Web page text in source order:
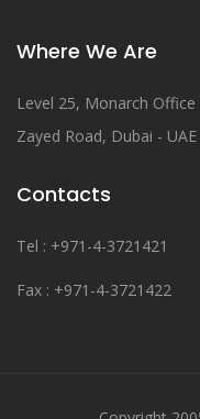
Where We Are
Level 25, Monarch
Zayed Road, Dubai - UAE
Contacts
Tel : +971-4-3721421
Fax : +971-4-3721422